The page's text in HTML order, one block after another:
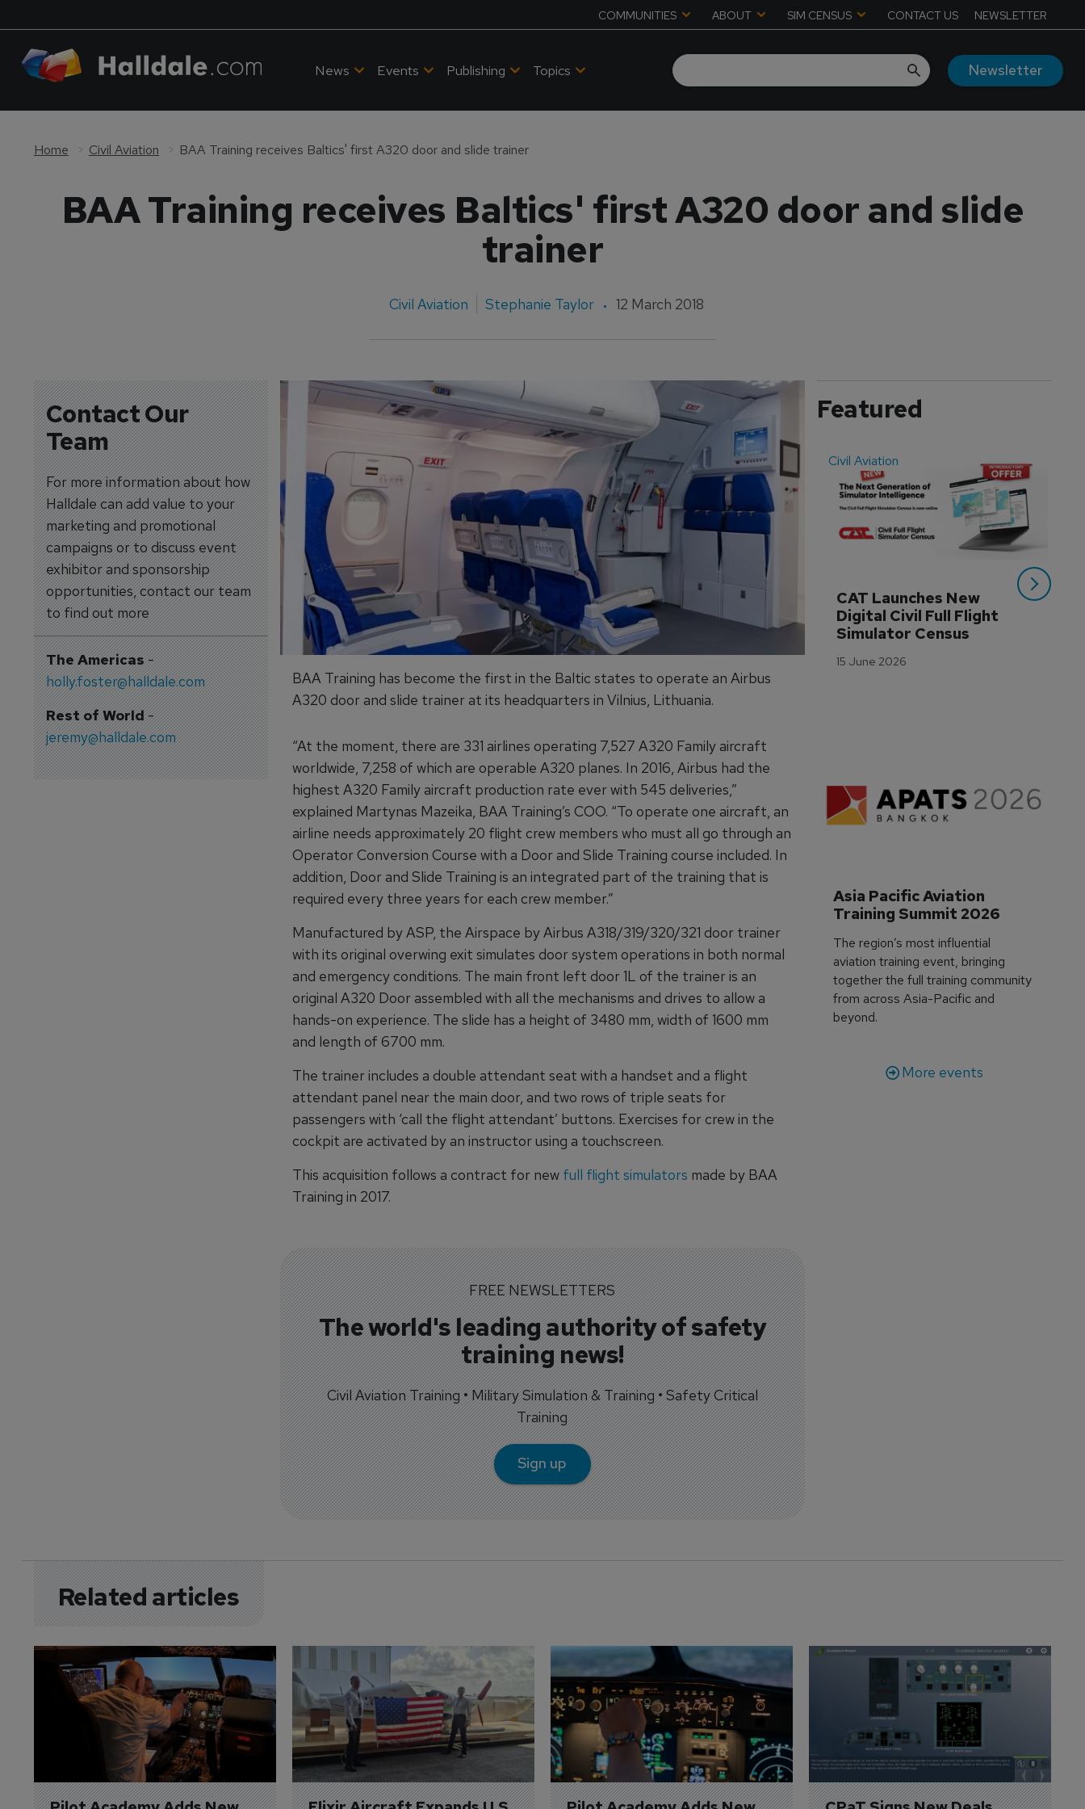
COMMUNITIES ABOUT SIM CENSUS CONTACT US NEWSLETTER
News Events Publishing Topics Newsletter
Home Civil Aviation BAA Training receives Baltics' first A320 door and slide trainer
BAA Training receives Baltics' first A320 door and slide
trainer
Civil Aviation Stephanie Taylor 12 March 2018
Contact Our
Team
For more information about how
Halldale can add value to your
marketing and promotional
campaigns or to discuss event
exhibitor and sponsorship
opportunities, contact our team
to find out more
The Americas-
holly.foster@halldale.com
Rest of World-
jeremy@halldale.com
BAA Training has become the first in the Baltic states to operate an Airbus
A320 door and slide trainer at its headquarters in Vilnius, Lithuania.
“At the moment, there are 331 airlines operating 7,527 A320 Family aircraft
worldwide, 7,258 of which are operable A320 planes. In 2016, Airbus had the
highest A320 Family aircraft production rate ever with 545 deliveries,”
explained Martynas Mazeika, BAA Training’s COO. “To operate one aircraft, an
airline needs approximately 20 flight crew members who must all go through an
Operator Conversion Course with a Door and Slide Training course included. In
addition, Door and Slide Training is an integrated part of the training that is
required every three years for each crew member.”
Manufactured by ASP, the Airspace by Airbus A318/319/320/321 door trainer
with its original overwing exit simulates door system operations in both normal
and emergency conditions. The main front left door 1L of the trainer is an
original A320 Door assembled with all the mechanisms and drives to allow a
hands-on experience. The slide has a height of 3480 mm, width of 1600 mm
and length of 6700 mm.
The trainer includes a double attendant seat with a handset and a flight
attendant panel near the main door, and two rows of triple seats for
passengers with ‘call the flight attendant’ buttons. Exercises for crew in the
cockpit are activated by an instructor using a touchscreen.
This acquisition follows a contract for new full flight simulators made by BAA
Training in 2017.
FREE NEWSLETTERS
The world's leading authority of safety
training news!
Civil Aviation Training • Military Simulation & Training • Safety Critical
Training
Sign up
Featured
Civil Aviation
CAT Launches New
Digital Civil Full Flight
Simulator Census
15 June 2026
Asia Pacific Aviation
Training Summit 2026
The region’s most influential
aviation training event, bringing
together the full training community
from across Asia-Pacific and
beyond.
More events
Related articles